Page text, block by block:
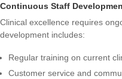
Continuous Staff
Clinical excellence requires
development includes:
Regular training on current
Customer service and